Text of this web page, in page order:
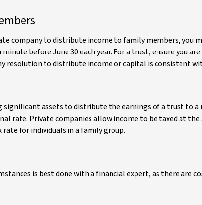
company to distribute income to family members, you
before June 30 each year. For a trust, ensure you are
resolution to distribute income or capital is consistent
assets to distribute the earnings of a trust to a
rate. Private companies allow income to be taxed at the
for individuals in a family group.
is best done with a financial expert, as there are